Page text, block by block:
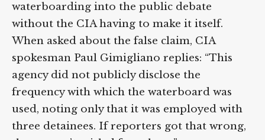
waterboarding into the public debate
without the CIA having to make it itself.
When asked about the false claim, CIA
spokesman Paul Gimigliano replies: “This
agency did not publicly disclose the
frequency with which the waterboard was
used, noting only that it was employed with
three detainees. If reporters got that